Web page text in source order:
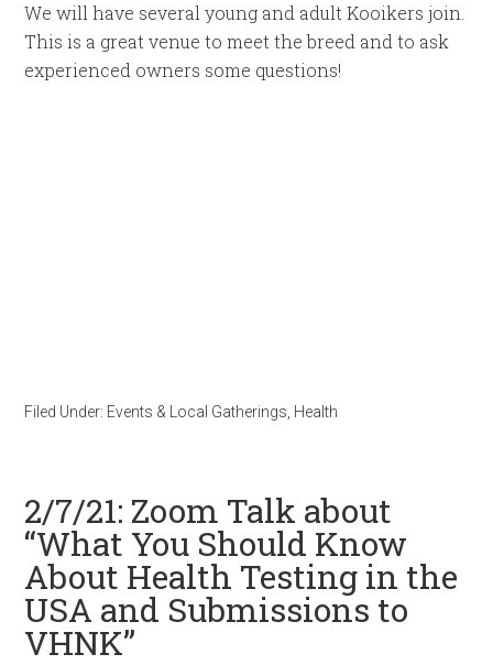
We will have several young and adult Kooikers join.
This is a great venue to meet the breed and to ask
experienced owners some questions!
Filed Under: Events & Local Gatherings Health
2/7/21: Zoom Talk about
“What You Should Know
About Health Testing in the
USA and Submissions to
VHNK”